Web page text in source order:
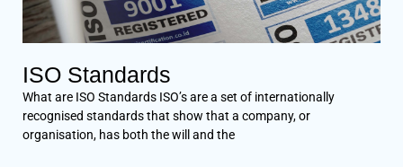
ISO Standards
What are ISO Standards ISO’s are a set of internationally
recognised standards that show that a company, or
organisation, has both the will and the